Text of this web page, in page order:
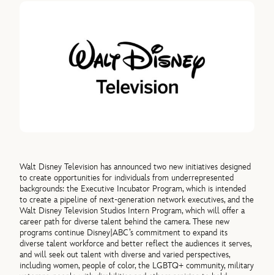
Walt Disney Television has announced two new initiatives designed
to create opportunities for individuals from underrepresented
backgrounds: the Executive Incubator Program, which is intended
to create a pipeline of next-generation network executives, and the
Walt Disney Television Studios Intern Program, which will offer a
career path for diverse talent behind the camera. These new
programs continue Disney|ABC’s commitment to expand its
diverse talent workforce and better reflect the audiences it serves,
and will seek out talent with diverse and varied perspectives,
including women, people of color, the LGBTQ+ community, military